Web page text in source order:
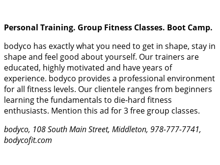
Personal Training. Group Fitness Classes. Boot Camp.
bodyco has exactly what you need to get in shape, stay in
shape and feel good about yourself. Our trainers are
educated, highly motivated and have years of
experience. bodyco provides a professional environment
for all fitness levels. Our clientele ranges from beginners
learning the fundamentals to die-hard fitness
enthusiasts. Mention this ad for 3 free group classes.
bodyco, 108 South Main Street, Middleton, 978-777-7741,
bodycofit.com